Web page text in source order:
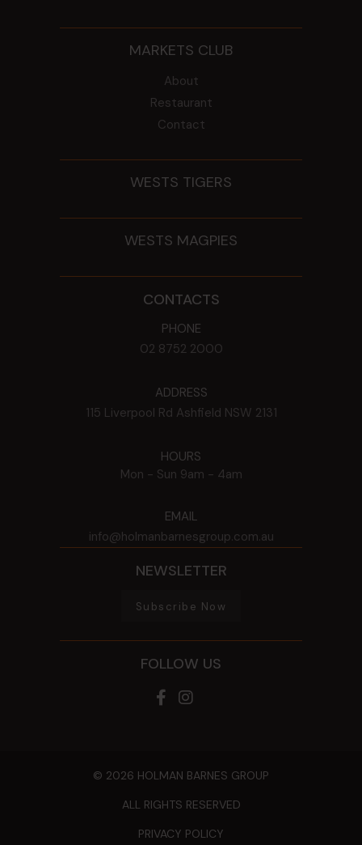
MARKETS CLUB
About
Restaurant
Contact
WESTS TIGERS
WESTS MAGPIES
CONTACTS
PHONE
02 8752 2000
ADDRESS
115 Liverpool Rd Ashfield NSW 2131
HOURS
Mon - Sun 9am - 4am
EMAIL
info@holmanbarnesgroup.com.au
NEWSLETTER
Subscribe Now
FOLLOW US
© 2026 HOLMAN BARNES GROUP
ALL RIGHTS RESERVED
PRIVACY POLICY